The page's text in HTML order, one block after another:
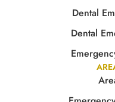
Dental
Dental